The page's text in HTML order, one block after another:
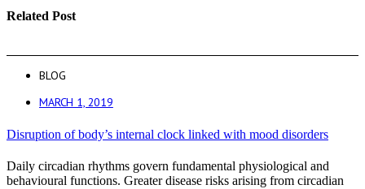
Related Post
BLOG
MARCH 1, 2019
Disruption of body’s internal clock linked with mood disorders
Daily circadian rhythms govern fundamental physiological and
behavioural functions. Greater disease risks arising from circadian